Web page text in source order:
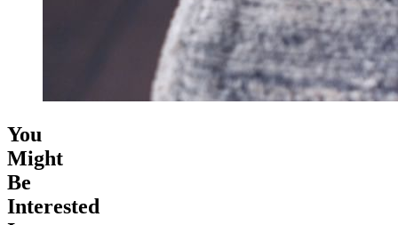
You
Might
Be
Interested